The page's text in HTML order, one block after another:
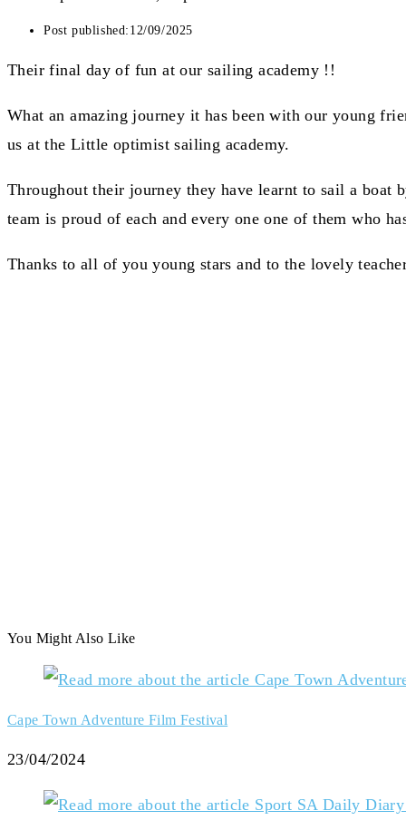
Post published: 12/09/2025
Their final day of fun at our sailing academy !!
What an amazing journey it has been with our young
us at the Little optimist sailing academy.
Throughout their journey they have learnt to sail a boat
team is proud of each and every one one of them who
Thanks to all of you young stars and to the lovely
You Might Also Like
Cape Town Adventure Film Festival
23/04/2024